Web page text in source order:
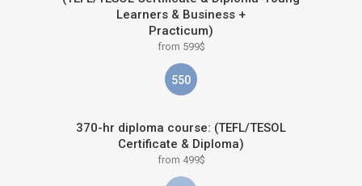
Learners & Business +
Practicum)
from 599$
550
370-hr diploma course: (TEFL/TESOL
Certificate & Diploma)
from 499$